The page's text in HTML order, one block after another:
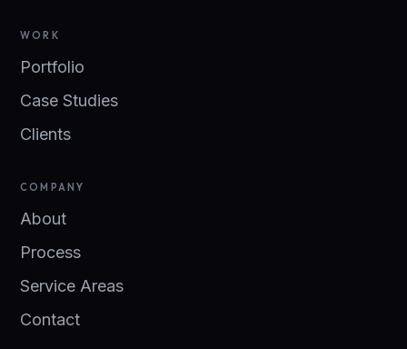
WORK
Portfolio
Case Studies
Clients
COMPANY
About
Process
Service Areas
Contact